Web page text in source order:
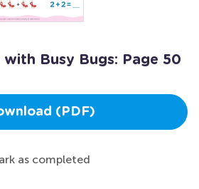
Busy Bugs: Page 50
(PDF)
as completed